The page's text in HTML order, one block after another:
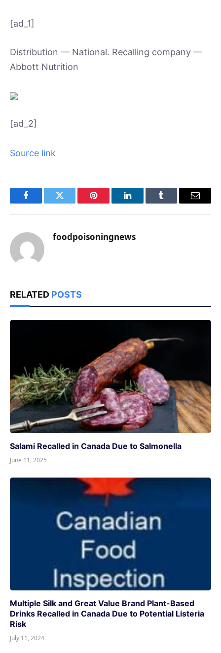
[ad_1]
Distribution — National. Recalling company —
Abbott Nutrition
[ad_2]
Source link
FacebookTwitter Pinterest LinkedInTumblr Email
foodpoisoningnews
RELATED POSTS
Salami Recalled in Canada Due to Salmonella
June 11, 2025
Multiple Silk and Great Value Brand Plant-Based
Drinks Recalled in Canada Due to Potential Listeria
Risk
July 11, 2024